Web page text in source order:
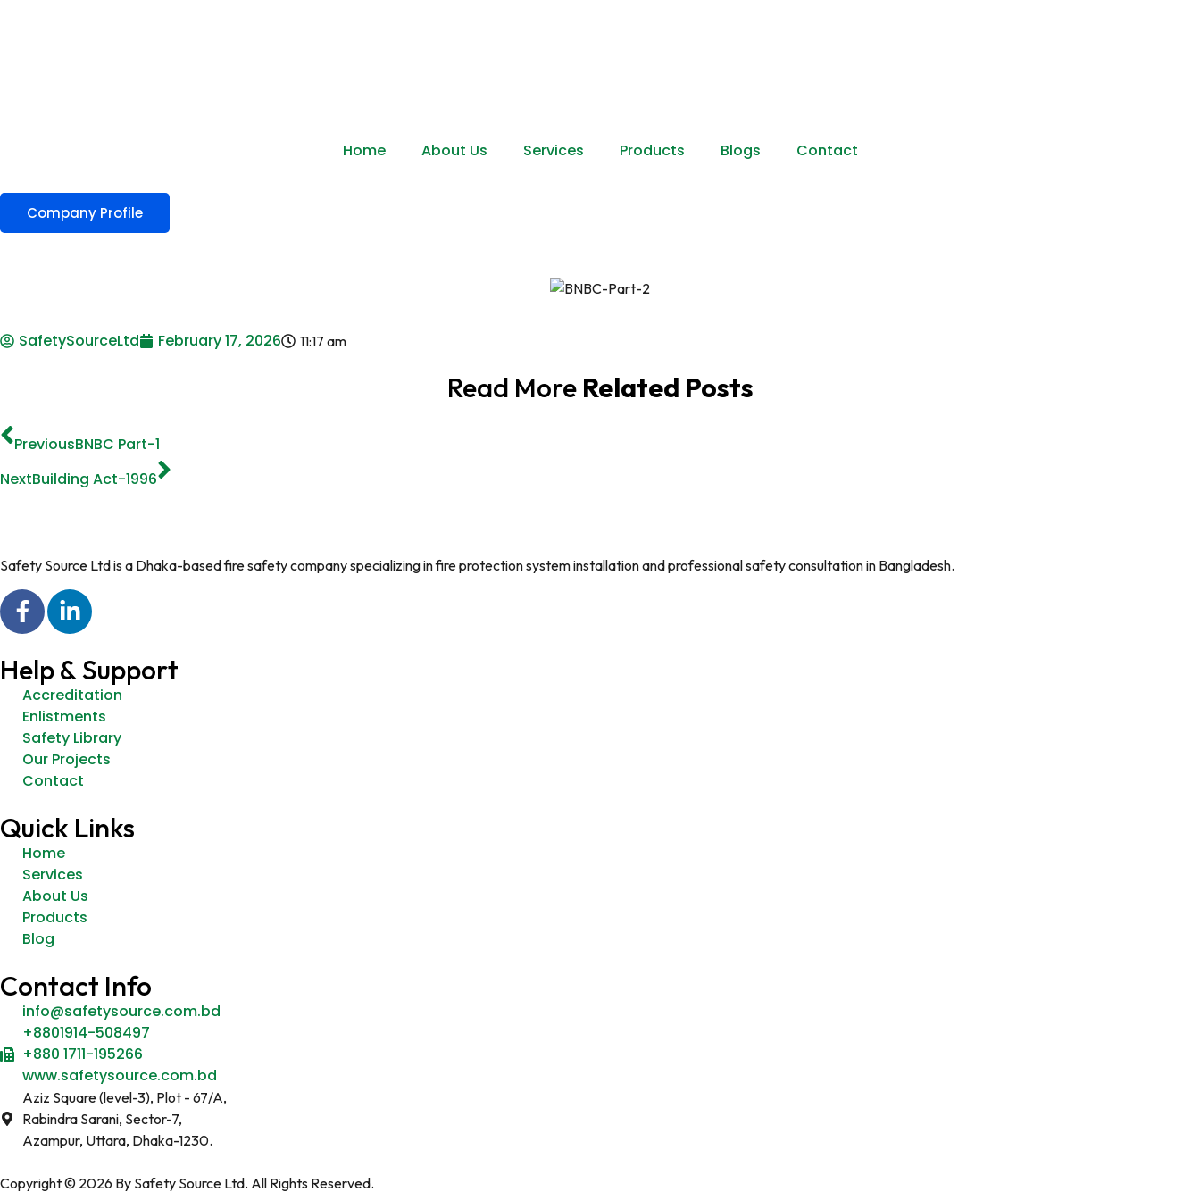
Home About Us Services Products Blogs Contact
Company Profile
SafetySourceLtd February 17, 2026 11:17 am
Read More Related Posts
PreviousBNBC Part-1
NextBuilding Act-1996
Safety Source Ltd is a Dhaka-based fire safety company specializing in fire protection system installation and professional safety consultation in Bangladesh.
Help & Support
Accreditation
Enlistments
Safety Library
Our Projects
Contact
Quick Links
Home
Services
About Us
Products
Blog
Contact Info
info@safetysource.com.bd
+8801914-508497
+880 1711-195266
www.safetysource.com.bd
Aziz Square (level-3), Plot - 67/A,
Rabindra Sarani, Sector-7,
Azampur, Uttara, Dhaka-1230.
Copyright © 2026 By Safety Source Ltd. All Rights Reserved.